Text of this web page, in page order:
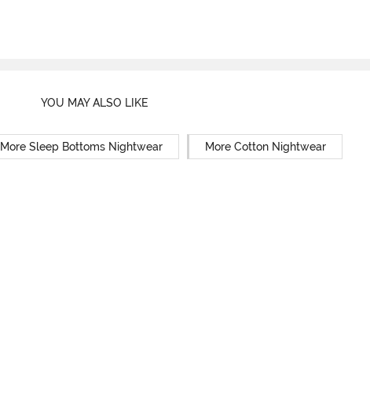
YOU MAY ALSO LIKE
More Sleep Bottoms Nightwear More Cotton Nightwear